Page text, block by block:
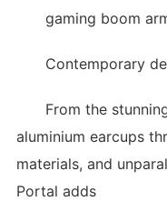
gaming boom
Contemporary
From the stunning
aluminium earcups
materials, and
Portal adds